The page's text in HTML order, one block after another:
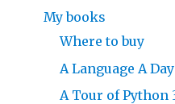
My books
Where to buy
A Language A
A Tour of Python